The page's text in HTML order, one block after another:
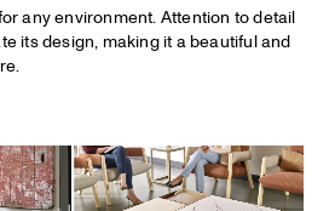
any environment. Attention to detail
its design, making it a beautiful and